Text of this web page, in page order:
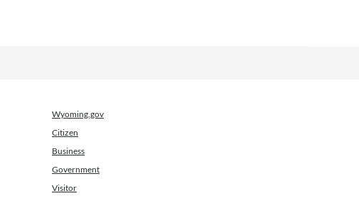
Wyoming.gov
Citizen
Business
Government
Visitor